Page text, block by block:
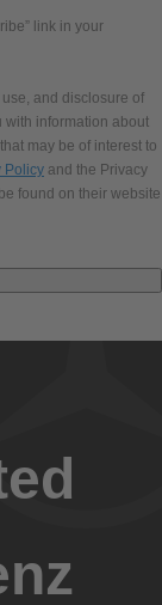
link in your
and disclosure of
with information about
may be of interest to
Policy and the Privacy
found on their website